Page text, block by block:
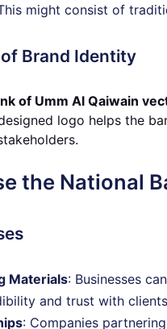
might consist of
Brand Identity
of Umm Al Qaiwain
logo helps the
the National
Materials: Businesses
and trust with
: Companies